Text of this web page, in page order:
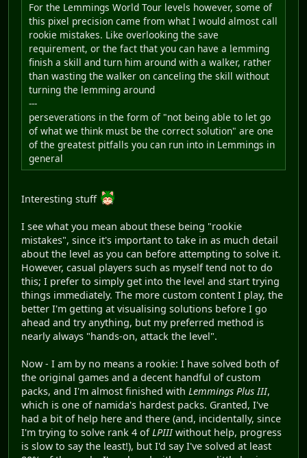
For the Lemmings World Tour levels however, some of
this pixel precision came from what I would almost call
rookie mistakes. Like overlooking the save
requirement, or the fact that you can have a lemming
finish a skill and turn him around with a walker, rather
than wasting the walker on canceling the skill without
turning the lemming around
---
perseverations in the form of "not being able to let go
of what we think must be the correct solution" are one
of the greatest pitfalls you can run into in Lemmings in
general
Interesting stuff
I see what you mean about these being "rookie
mistakes", since it's important to take in as much detail
about the level as you can before attempting to solve it.
However, casual players such as myself tend not to do
this; I prefer to simply get into the level and start trying
things immediately. The more custom content I play, the
better I'm getting at visualising solutions before I go
ahead and try anything, but my preferred method is
nearly always "hands-on, attack the level".
Now - I am by no means a rookie: I have solved both of
the original games and a decent handful of custom
packs, and I'm almost finished with Lemmings Plus III,
which is one of namida's hardest packs. Granted, I've
had a bit of help here and there (and, incidentally, since
I'm trying to solve rank 4 ofLPIIIwithout help, progress
is slow to say the least!), but I'd say I've solved at least